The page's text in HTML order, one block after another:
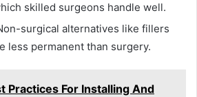
skilled surgeons handle well.
surgical alternatives like fillers
less permanent than surgery.
Practices For Installing And